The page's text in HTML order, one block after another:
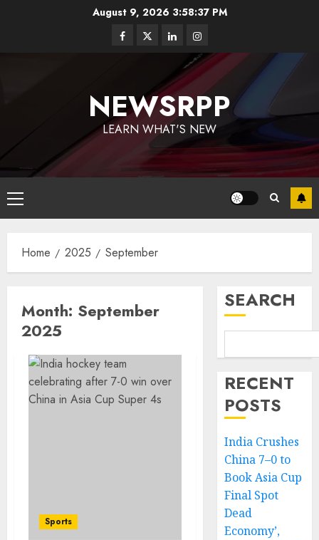
August 9, 2026 3:58:38 PM
NEWSRPP
LEARN WHAT'S NEW
Home 2025 September
Month: September
2025
Sports
SEARCH
RECENT
POSTS
India Crushes
China 7–0 to
Book Asia Cup
Final Spot
Dead
Economy’,